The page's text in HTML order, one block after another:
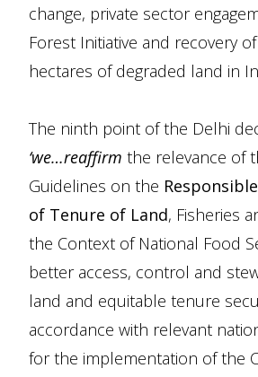
change, private sector
Forest Initiative and recovery
hectares of degraded land in
The ninth point of the Delhi
‘we…reaffirm the relevance of
Guidelines on the
of Tenure of Land, Fisheries
the Context of National Food
better access, control and
land and equitable tenure
accordance with relevant
for the implementation of the